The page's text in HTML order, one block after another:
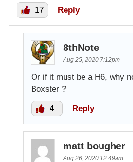
17 Reply
8thNote
Aug 25, 2020 7:12pm
Or if it must be a H6, why
Boxster ?
4 Reply
matt bougher
Aug 26, 2020 12:49am